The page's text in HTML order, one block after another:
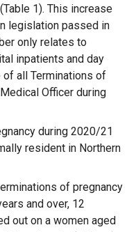
1). This increase
legislation passed in
only relates to
inpatients and day
all Terminations of
Officer during
during 2020/21
resident in Northern
of pregnancy
and over, 12
out on a women aged